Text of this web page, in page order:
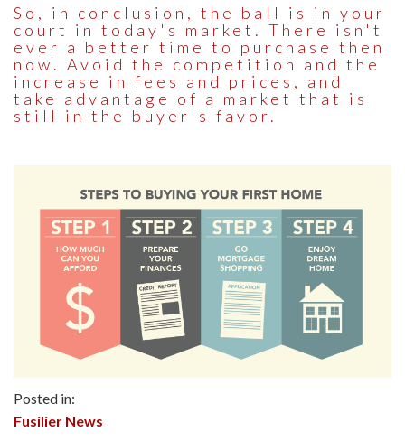
So, in conclusion, the ball is in your
court in today's market. There isn't
ever a better time to purchase then
now. Avoid the competition and the
increase in fees and prices, and
take advantage of a market that is
still in the buyer's favor.
Fusilier News